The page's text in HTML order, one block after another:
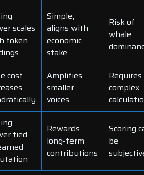
scales
token
Simple;
aligns with
economic
stake
Risk of
whale
cost
Amplifies
smaller
voices
Requires
complex
tied
Rewards
long-term
contributions
Scoring
be